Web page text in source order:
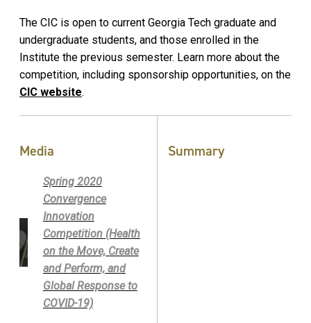
The CIC is open to current Georgia Tech graduate and
undergraduate students, and those enrolled in the
Institute the previous semester. Learn more about the
competition, including sponsorship opportunities, on the
CIC website.
Media
Spring 2020
Convergence
Innovation
Competition (Health
on the Move, Create
and Perform, and
Global Response to
COVID-19)
Summary